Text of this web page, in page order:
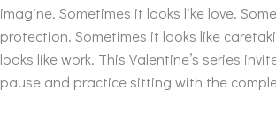
imagine. Sometimes it looks like love.
protection. Sometimes it looks like
looks like work. This Valentine’s series
pause and practice sitting with the